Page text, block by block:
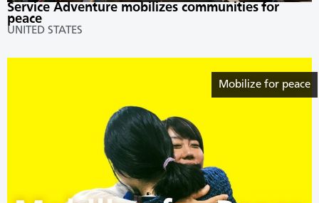
Service Adventure mobilizes communities for
peace
UNITED STATES
Mobilize for peace